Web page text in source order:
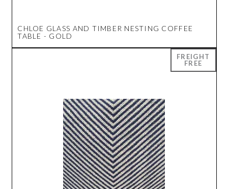
CHLOE GLASS AND TIMBER NESTING COFFEE
TABLE - GOLD